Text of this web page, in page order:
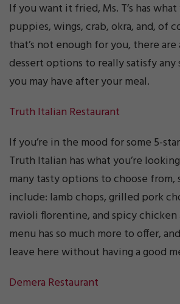
If you want it fried, Ms. T’s has
puppies, wings, crab, okra, and, of
that’s not enough for you, there
dessert options to really satisfy any
you may have after your meal.
Truth Italian Restaurant
If you’re in the mood for some 5-
Truth Italian has what you’re
many tasty options to choose from,
include: lamb chops, grilled pork
ravioli florentine, and spicy
menu has so much more to offer,
leave here without having a good
Demera Restaurant